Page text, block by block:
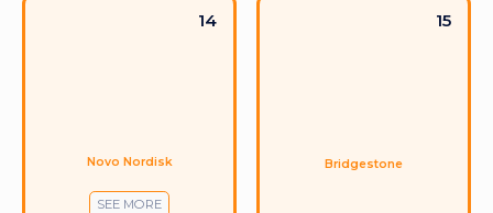
14
Novo Nordisk
SEE MORE
15
Bridgestone